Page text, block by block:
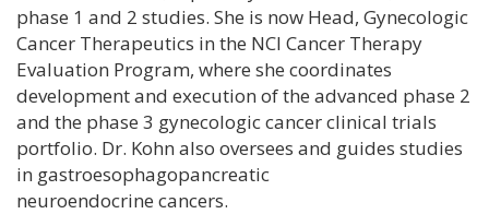
phase 1 and 2 studies. She is now Head, Gynecologic
Cancer Therapeutics in the NCI Cancer Therapy
Evaluation Program, where she coordinates
development and execution of the advanced phase 2
and the phase 3 gynecologic cancer clinical trials
portfolio. Dr. Kohn also oversees and guides studies
in gastroesophagopancreatic
neuroendocrine cancers.